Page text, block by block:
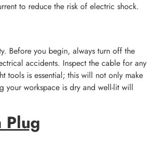
to reduce the risk of electric shock.
Before you begin, always turn off the
accidents. Inspect the cable for any
tools is essential; this will not only make
your workspace is dry and well-lit will
Plug